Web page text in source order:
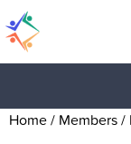
Home/ Members /